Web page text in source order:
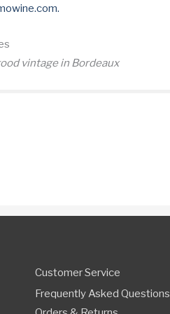
.
vintage in Bordeaux
Customer Service
Frequently Asked Questions